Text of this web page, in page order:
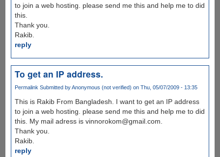
to join a web hosting. please send me this and help me to did
this.
Thank you.
Rakib.
reply
To get an IP address.
Permalink Submitted byAnonymous (not verified) on Thu, 05/07/2009 - 13:35
This is Rakib From Bangladesh. I want to get an IP address
to join a web hosting. please send me this and help me to did
this. My mail adress is vinnorokom@gmail.com.
Thank you.
Rakib.
reply